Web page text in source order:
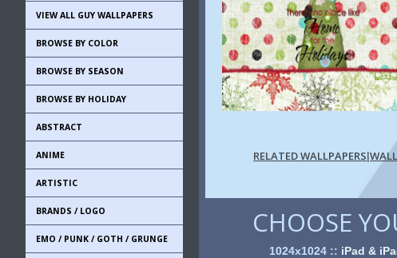
VIEW ALL GUY WALLPAPERS
BROWSE BY COLOR
BROWSE BY SEASON
BROWSE BY HOLIDAY
ABSTRACT
ANIME
ARTISTIC
BRANDS / LOGO
EMO / PUNK / GOTH / GRUNGE
RELATED WALLPAPERS|
CHOOSE
1024x1024:: iPad &